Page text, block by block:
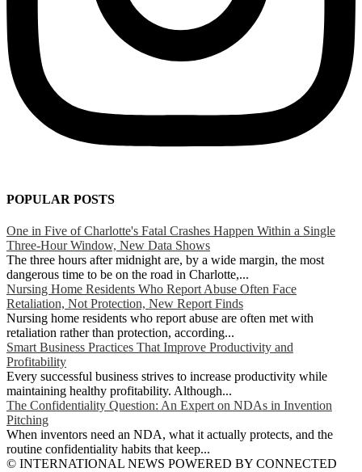
POPULAR POSTS
One in Five of Charlotte's Fatal Crashes Happen Within a Single
Three-Hour Window, New Data Shows
The three hours after midnight are, by a wide margin, the most
dangerous time to be on the road in Charlotte,...
Nursing Home Residents Who Report Abuse Often Face
Retaliation, Not Protection, New Report Finds
Nursing home residents who report abuse are often met with
retaliation rather than protection, according...
Smart Business Practices That Improve Productivity and
Profitability
Every successful business strives to increase productivity while
maintaining healthy profitability. Although...
The Confidentiality Question: An Expert on NDAs in Invention
Pitching
When inventors need an NDA, what it actually protects, and the
routine confidentiality habits that keep...
© INTERNATIONAL NEWS POWERED BY CONNECTED